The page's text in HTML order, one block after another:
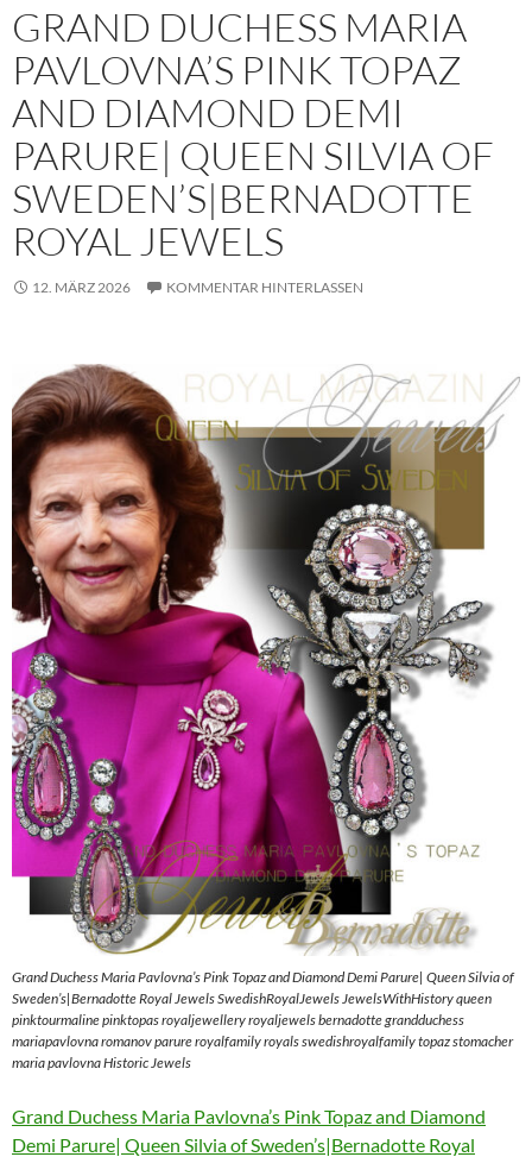
GRAND DUCHESS MARIA
PAVLOVNA’S PINK TOPAZ
AND DIAMOND DEMI
PARURE| QUEEN SILVIA OF
SWEDEN’S|BERNADOTTE
ROYAL JEWELS
12. MÄRZ 2026 KOMMENTAR HINTERLASSEN
Grand Duchess Maria Pavlovna’s Pink Topaz and Diamond Demi Parure| Queen Silvia of
Sweden’s|Bernadotte Royal Jewels SwedishRoyalJewels JewelsWithHistory queen
pinktourmaline pinktopas royaljewellery royaljewels bernadotte grandduchess
mariapavlovna romanov parure royalfamily royals swedishroyalfamily topaz stomacher
maria pavlovna Historic Jewels
Grand Duchess Maria Pavlovna’s Pink Topaz and Diamond
Demi Parure| Queen Silvia of Sweden’s|Bernadotte Royal